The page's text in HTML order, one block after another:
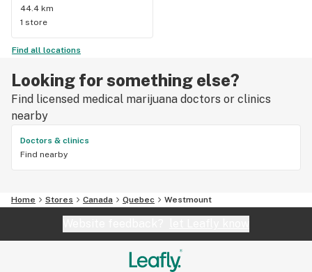
44.4 km
1 store
Find all locations
Looking for something else?
Find licensed medical marijuana doctors or clinics
nearby
Doctors & clinics
Find nearby
Home Stores Canada Quebec Westmount